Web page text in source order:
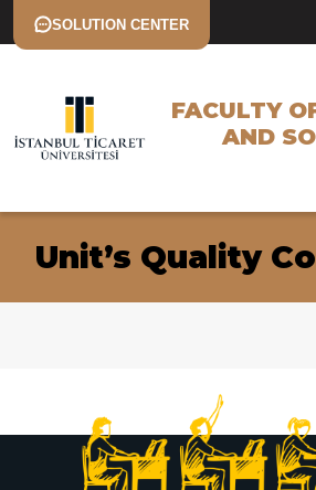
SOLUTION CENTER
FACULTY
AND
Unit’s Quality